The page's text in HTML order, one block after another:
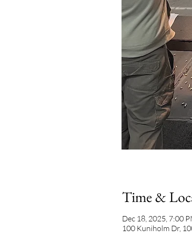
Time &
Dec 18, 2025, 7:00
100 Kuniholm Dr,